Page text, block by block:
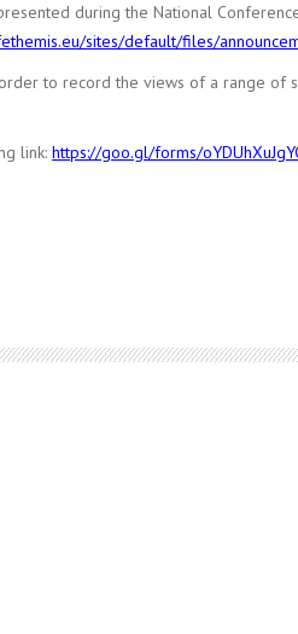
during the National
sites/default/files/
order to record the views of a range
link: https://goo.gl/forms/